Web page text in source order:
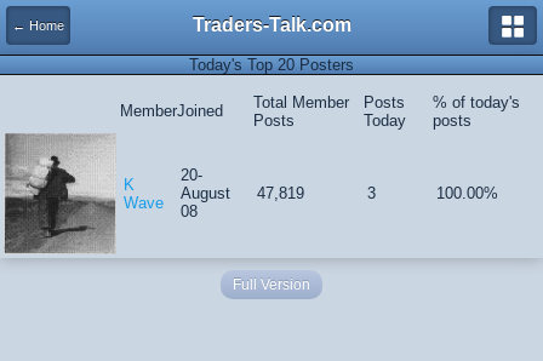
← Home Traders-Talk.com
Today's Top 20 Posters
MemberJoined
Total Member
Posts
Posts
Today
% of today's
posts
K
Wave
20-
August
08
47,819 3 100.00%
Full Version